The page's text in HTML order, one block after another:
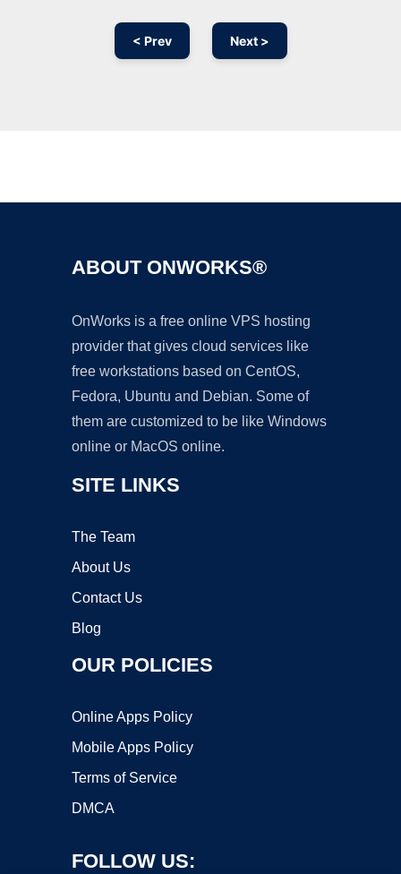
< Prev Next >
ABOUT ONWORKS®
OnWorks is a free online VPS hosting
provider that gives cloud services like
free workstations based on CentOS,
Fedora, Ubuntu and Debian. Some of
them are customized to be like Windows
online or MacOS online.
SITE LINKS
The Team
About Us
Contact Us
Blog
OUR POLICIES
Online Apps Policy
Mobile Apps Policy
Terms of Service
DMCA
FOLLOW US: